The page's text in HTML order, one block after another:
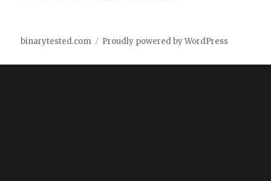
binarytested.com Proudly powered by WordPress